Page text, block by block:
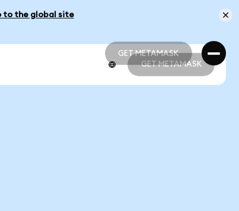
to the global site
GET METAMASK
GET METAMASK
GET METAMASK